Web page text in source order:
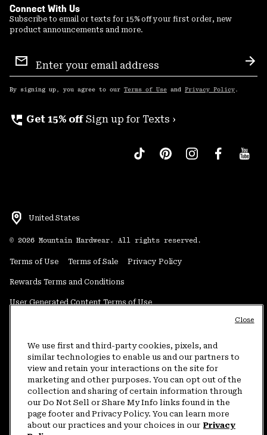
Connect With Us
Subscribe to email or texts for 15% off your first order, new
product announcements and more.
Sign
Up
By signing up, you agree to our Terms of Use and Privacy Policy .
perm_phone_msg Get 15% off Sign up for Texts ›
United States
© 2026 Mountain Hardwear. All rights reserved.
Terms of Use Terms of Sale Privacy Policy
Rewards Terms and Conditions
User Generated Content Terms of Use
Do Not Sell or Share My Information
Customer Care Phone:5am-5pm PT Sun-Sat(877) 927-5649
Customer Care Chat:4am-9pm PT Sun-Sat
Warranty Phone: 9am-12pm & 1pm-4pm PT Mon-Fri (800) 953-8398
We use first and third-party cookies, pixels, and
similar technologies to enable us and our partners to
view and retain your interactions on the site for
marketing and other purposes. You can opt out of the
collection and sharing of certain information through
our Do Not Sell or Share My Info links found in the
page footer and Privacy Policy. You can learn more
about our practices and your choices in our Privacy
Close